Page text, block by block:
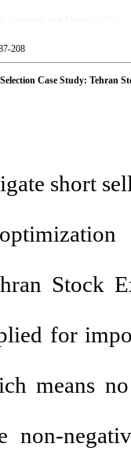
208
Case Study: Tehran
short
Stock
for
means
non-